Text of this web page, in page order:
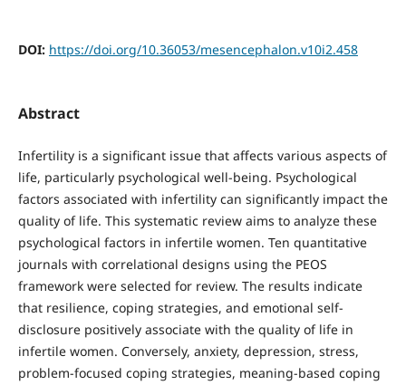
DOI: https://doi.org/10.36053/mesencephalon.v10i2.458
Abstract
Infertility is a significant issue that affects various aspects of
life, particularly psychological well-being. Psychological
factors associated with infertility can significantly impact the
quality of life. This systematic review aims to analyze these
psychological factors in infertile women. Ten quantitative
journals with correlational designs using the PEOS
framework were selected for review. The results indicate
that resilience, coping strategies, and emotional self-
disclosure positively associate with the quality of life in
infertile women. Conversely, anxiety, depression, stress,
problem-focused coping strategies, meaning-based coping